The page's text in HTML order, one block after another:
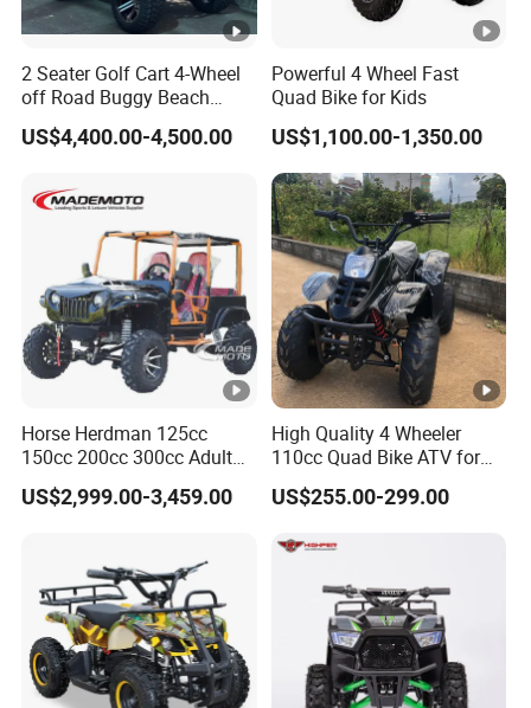
2 Seater Golf Cart 4-Wheel
off Road Buggy Beach
Buggy
US$4,400.00-4,500.00
Powerful 4 Wheel Fast
Quad Bike for Kids
US$1,100.00-1,350.00
Horse Herdman 125cc
150cc 200cc 300cc Adult
Mini Jeep Buggy 4X4
US$2,999.00-3,459.00
High Quality 4 Wheeler
110cc Quad Bike ATV for
Kids
US$255.00-299.00